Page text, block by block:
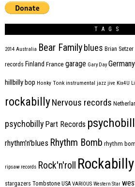
TAGS
2014 Australia Bear Familyblues Brian Setzer
records Finland France garage Gary Day Germany
hillbilly bop Honky Tonk instrumental jazz jive Kix4U
rockabillyNervous records
psychobilly Part Records
rhythm'n'blues Rhythm Bomb rhythm
ripsaw records Rock'n'roll Rockabilly
stargazers Tombstone USA VARIOUS Western Star